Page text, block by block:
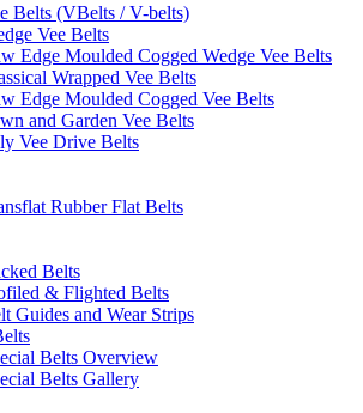
Belts (VBelts / V-belts)
Vee Belts
Edge Moulded Cogged Wedge Vee Belts
Wrapped Vee Belts
Edge Moulded Cogged Vee Belts
and Garden Vee Belts
Vee Drive Belts
Rubber Flat Belts
Belts
& Flighted Belts
Guides and Wear Strips
Belts Overview
Belts Gallery